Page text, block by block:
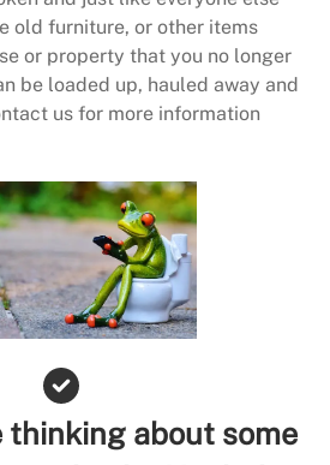
old furniture, or other items
or property that you no longer
be loaded up, hauled away and
us for more information
about some